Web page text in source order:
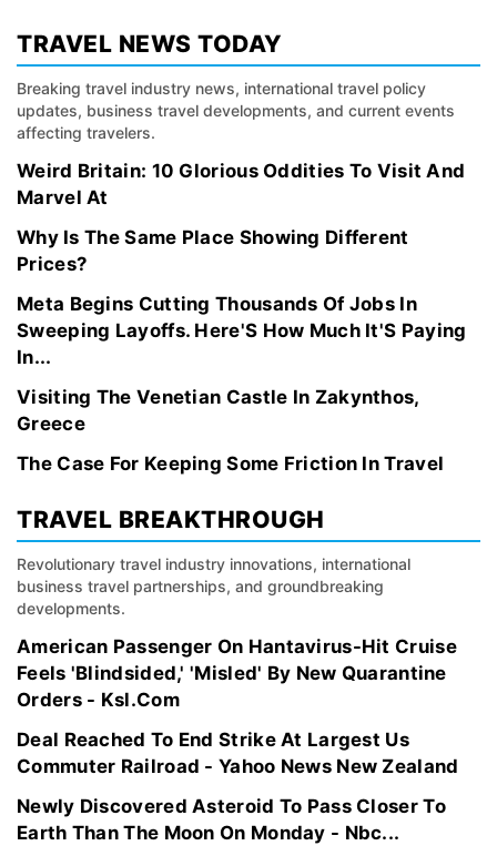
TRAVEL NEWS TODAY
Breaking travel industry news, international travel policy
updates, business travel developments, and current events
affecting travelers.
Weird Britain: 10 Glorious Oddities To Visit And
Marvel At
Why Is The Same Place Showing Different
Prices?
Meta Begins Cutting Thousands Of Jobs In
Sweeping Layoffs. Here'S How Much It'S Paying
In...
Visiting The Venetian Castle In Zakynthos,
Greece
The Case For Keeping Some Friction In Travel
TRAVEL BREAKTHROUGH
Revolutionary travel industry innovations, international
business travel partnerships, and groundbreaking
developments.
American Passenger On Hantavirus-Hit Cruise
Feels 'Blindsided,' 'Misled' By New Quarantine
Orders - Ksl.Com
Deal Reached To End Strike At Largest Us
Commuter Railroad - Yahoo News New Zealand
Newly Discovered Asteroid To Pass Closer To
Earth Than The Moon On Monday - Nbc...